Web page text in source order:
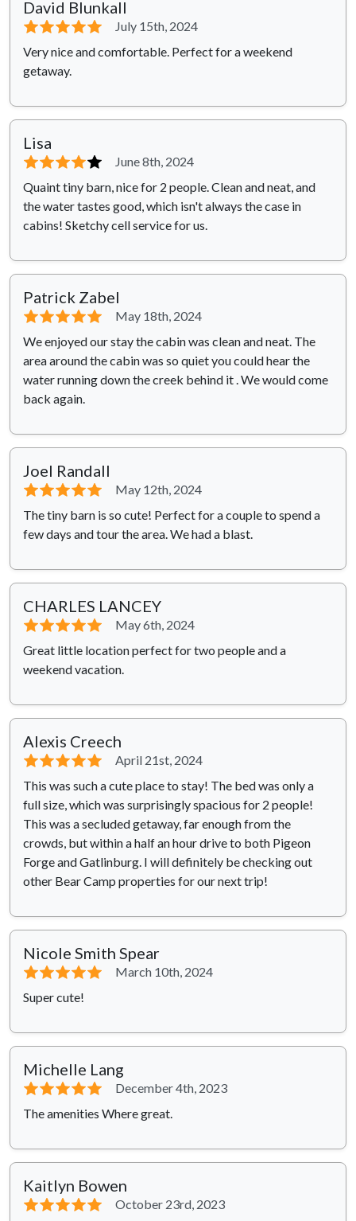
David Blunkall
⭐⭐⭐⭐⭐
July 15th, 2024
Very nice and comfortable. Perfect for a weekend
getaway.
Lisa
⭐⭐⭐⭐⭐
June 8th, 2024
Quaint tiny barn, nice for 2 people. Clean and neat, and
the water tastes good, which isn't always the case in
cabins! Sketchy cell service for us.
Patrick Zabel
⭐⭐⭐⭐⭐
May 18th, 2024
We enjoyed our stay the cabin was clean and neat. The
area around the cabin was so quiet you could hear the
water running down the creek behind it . We would come
back again.
Joel Randall
⭐⭐⭐⭐⭐
May 12th, 2024
The tiny barn is so cute! Perfect for a couple to spend a
few days and tour the area. We had a blast.
CHARLES LANCEY
⭐⭐⭐⭐⭐
May 6th, 2024
Great little location perfect for two people and a
weekend vacation.
Alexis Creech
⭐⭐⭐⭐⭐
April 21st, 2024
This was such a cute place to stay! The bed was only a
full size, which was surprisingly spacious for 2 people!
This was a secluded getaway, far enough from the
crowds, but within a half an hour drive to both Pigeon
Forge and Gatlinburg. I will definitely be checking out
other Bear Camp properties for our next trip!
Nicole Smith Spear
⭐⭐⭐⭐⭐
March 10th, 2024
Super cute!
Michelle Lang
⭐⭐⭐⭐⭐
December 4th, 2023
The amenities Where great.
Kaitlyn Bowen
⭐⭐⭐⭐⭐
October 23rd, 2023